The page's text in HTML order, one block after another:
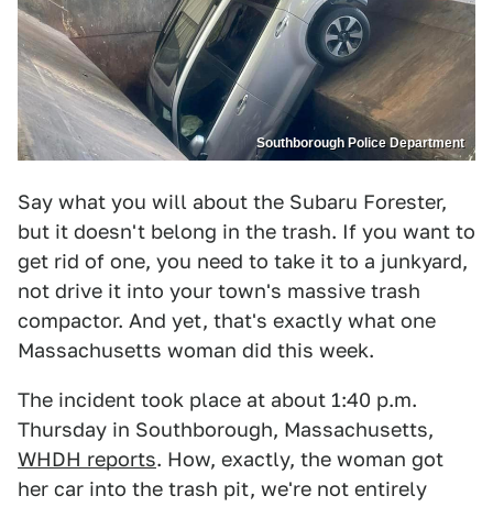
Southborough Police Department
Say what you will about the Subaru Forester,
but it doesn't belong in the trash. If you want to
get rid of one, you need to take it to a junkyard,
not drive it into your town's massive trash
compactor. And yet, that's exactly what one
Massachusetts woman did this week.
The incident took place at about 1:40 p.m.
Thursday in Southborough, Massachusetts,
WHDH reports. How, exactly, the woman got
her car into the trash pit, we're not entirely